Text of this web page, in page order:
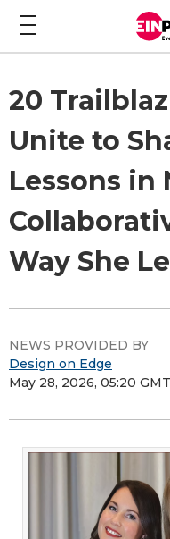
20
Unite to
Lessons in
Way She
NEWS PROVIDED BY
Design on Edge
May 28, 2026, 05:20 GMT